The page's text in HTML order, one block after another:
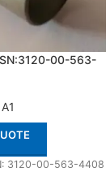
00-563-
3120-00-563-4408